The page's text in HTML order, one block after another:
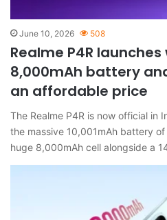
June 10, 2026 508
Realme P4R
8,000mAh battery
an affordable price
The Realme P4R is now official in
the massive 10,001mAh battery
huge 8,000mAh cell alongside a